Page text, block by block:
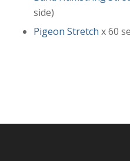
side)
Pigeon Stretch x 60